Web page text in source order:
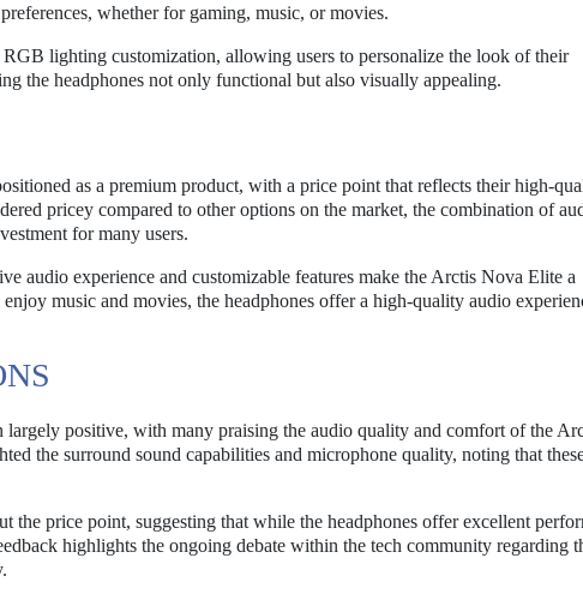
whether for gaming, music, or movies.
lighting customization, allowing users to personalize the look of their
the headphones not only functional but also visually appealing.
as a premium product, with a price point that reflects their high-
pricey compared to other options on the market, the combination of
for many users.
audio experience and customizable features make the Arctis Nova Elite a
music and movies, the headphones offer a high-quality audio
largely positive, with many praising the audio quality and comfort of the
the surround sound capabilities and microphone quality, noting that
the price point, suggesting that while the headphones offer excellent
highlights the ongoing debate within the tech community regarding